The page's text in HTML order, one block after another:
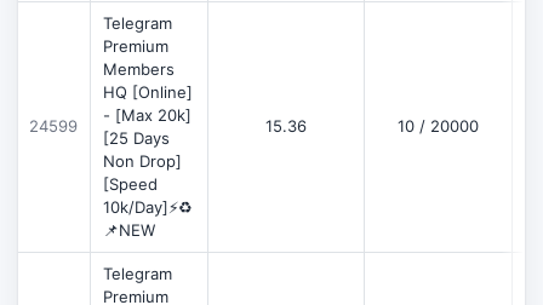
24599
Telegram
Premium
Members
HQ [Online]
- [Max 20k]
[25 Days
Non Drop]
[Speed
10k/Day]⚡♻️
📌NEW
15.36 10 / 20000
Telegram
Premium